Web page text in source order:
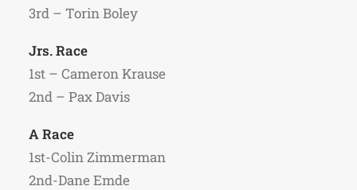
3rd – Torin Boley
Jrs. Race
1st – Cameron Krause
2nd – Pax Davis
A Race
1st-Colin Zimmerman
2nd-Dane Emde